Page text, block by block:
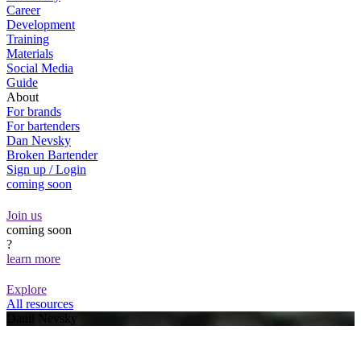
Career
Development
Training
Materials
Social Media
Guide
About
For brands
For bartenders
Dan Nevsky
Broken Bartender
Sign up / Login
coming soon
Join us
coming soon
?
learn more
Explore
All resources
Danil Nevsky